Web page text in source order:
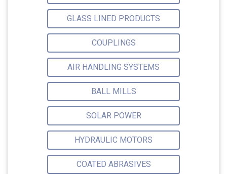
GLASS LINED PRODUCTS
COUPLINGS
AIR HANDLING SYSTEMS
BALL MILLS
SOLAR POWER
HYDRAULIC MOTORS
COATED ABRASIVES